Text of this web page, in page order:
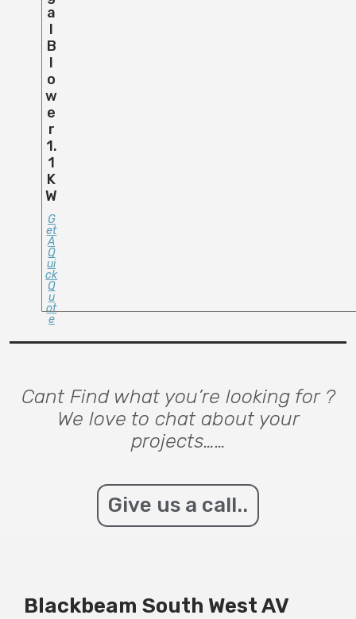
A
L
B
L
O
W
E
R
1.
1
K
W
G
Et
A
Q
Ui
Ck
Q
U
Ot
E
Cant Find what you’re looking for ?
We love to chat about your
projects……
Give us a call..
Blackbeam South West AV